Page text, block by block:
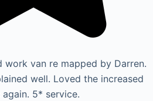
work van re mapped by Darren.
well. Loved the increased
5* service.